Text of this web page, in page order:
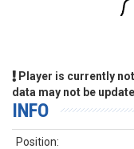
Player is currently
data may not be
INFO
Position: